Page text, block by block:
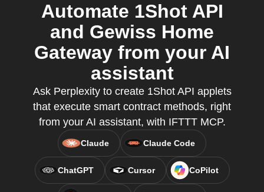
Automate 1Shot API
and Gewiss Home
Gateway from your AI
assistant
Ask Perplexity to create 1Shot API applets
that execute smart contract methods, right
from your AI assistant, with IFTTT MCP.
Claude Claude Code
ChatGPT Cursor CoPilot